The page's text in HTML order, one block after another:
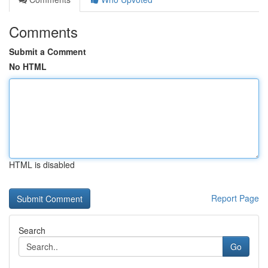
Comments
Submit a Comment
No HTML
HTML is disabled
Report Page
Search
Go